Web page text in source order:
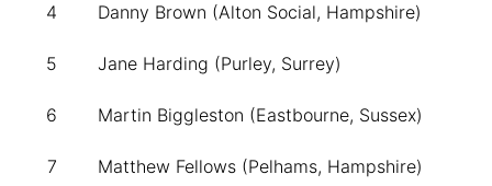
4 Danny Brown (Alton Social, Hampshire)
5 Jane Harding (Purley, Surrey)
6 Martin Biggleston (Eastbourne, Sussex)
7 Matthew Fellows (Pelhams, Hampshire)